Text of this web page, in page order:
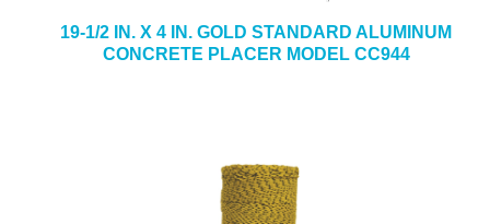
19-1/2 IN. X 4 IN. GOLD STANDARD ALUMINUM
CONCRETE PLACER MODEL CC944